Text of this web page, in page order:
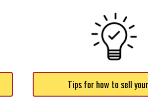
Tips for how to sell